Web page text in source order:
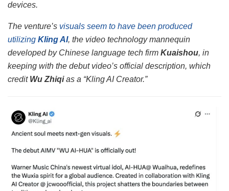
devices.
The venture’s visuals seem to have been produced
utilizing Kling AI, the video technology mannequin
developed by Chinese language tech firm Kuaishou, in
keeping with the debut video’s official description, which
credit Wu Zhiqias a “Kling AI Creator.”